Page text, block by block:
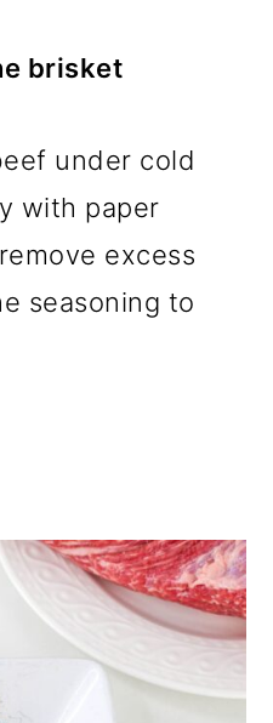
brisket
under cold
with paper
excess
seasoning to